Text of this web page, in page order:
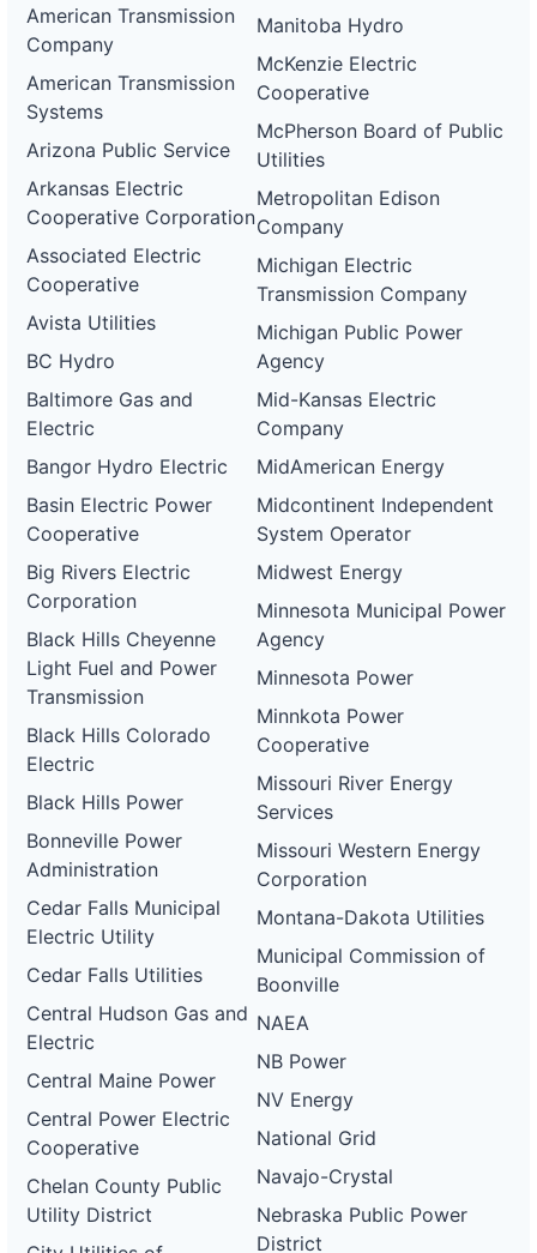
American Transmission
Company
American Transmission
Systems
Arizona Public Service
Arkansas Electric
Cooperative Corporation
Associated Electric
Cooperative
Avista Utilities
BC Hydro
Baltimore Gas and
Electric
Bangor Hydro Electric
Basin Electric Power
Cooperative
Big Rivers Electric
Corporation
Black Hills Cheyenne
Light Fuel and Power
Transmission
Black Hills Colorado
Electric
Black Hills Power
Bonneville Power
Administration
Cedar Falls Municipal
Electric Utility
Cedar Falls Utilities
Central Hudson Gas and
Electric
Central Maine Power
Central Power Electric
Cooperative
Chelan County Public
Utility District
Manitoba Hydro
McKenzie Electric
Cooperative
McPherson Board of Public
Utilities
Metropolitan Edison
Company
Michigan Electric
Transmission Company
Michigan Public Power
Agency
Mid-Kansas Electric
Company
MidAmerican Energy
Midcontinent Independent
System Operator
Midwest Energy
Minnesota Municipal Power
Agency
Minnesota Power
Minnkota Power
Cooperative
Missouri River Energy
Services
Missouri Western Energy
Corporation
Montana-Dakota Utilities
Municipal Commission of
Boonville
NAEA
NB Power
NV Energy
National Grid
Navajo-Crystal
Nebraska Public Power
District